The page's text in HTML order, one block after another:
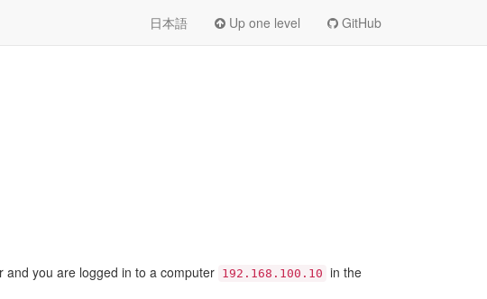
日本語 Up one level GitHub
and you are logged in to a computer 192.168.100.10 in the